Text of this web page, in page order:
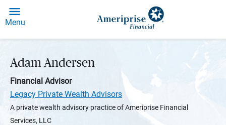
Menu
Adam Andersen
Financial Advisor
Legacy Private Wealth Advisors
A private wealth advisory practice of Ameriprise Financial
Services, LLC